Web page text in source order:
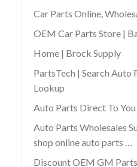
Car Parts Online,
OEM Car Parts Store |
Home | Brock Supply
PartsTech | Search Auto
Lookup
Auto Parts Direct To You
Auto Parts Wholesales
shop online auto parts …
Discount OEM GM